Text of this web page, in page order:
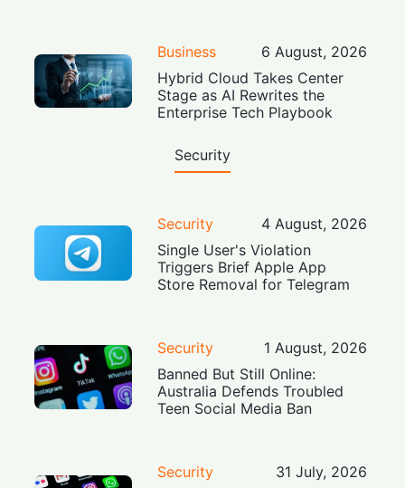
Business
6 August, 2026
Hybrid Cloud Takes Center
Stage as AI Rewrites the
Enterprise Tech Playbook
Security
Security
4 August, 2026
Single User's Violation
Triggers Brief Apple App
Store Removal for Telegram
Security
1 August, 2026
Banned But Still Online:
Australia Defends Troubled
Teen Social Media Ban
Security
31 July, 2026